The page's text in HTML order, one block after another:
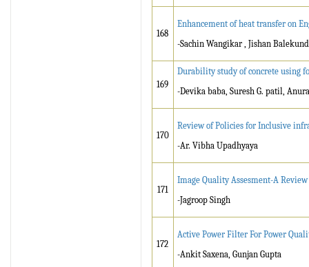
168
Enhancement of heat transfer on
-Sachin Wangikar , Jishan
169
Durability study of concrete using
-Devika baba, Suresh G. patil,
170
Review of Policies for Inclusive
-Ar. Vibha Upadhyaya
171
Image Quality Assesment-A Review
-Jagroop Singh
172
Active Power Filter For Power
-Ankit Saxena, Gunjan Gupta